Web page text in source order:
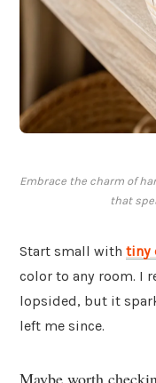
Embrace the charm of
that
Start small with tiny
color to any room. I
lopsided, but it
left me since.
Maybe worth